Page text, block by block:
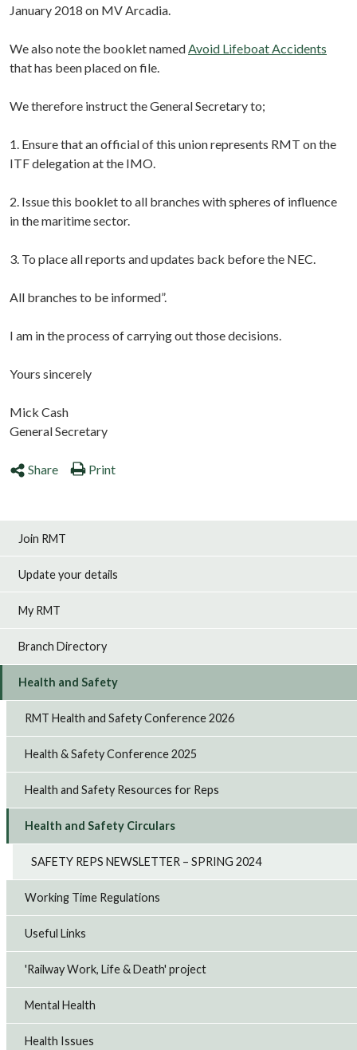
January 2018 on MV Arcadia.
We also note the booklet namedAvoid Lifeboat Accidents
that has been placed on file.
We therefore instruct the General Secretary to;
1. Ensure that an official of this union represents RMT on the
ITF delegation at the IMO.
2. Issue this booklet to all branches with spheres of influence
in the maritime sector.
3. To place all reports and updates back before the NEC.
All branches to be informed”.
I am in the process of carrying out those decisions.
Yours sincerely
Mick Cash
General Secretary
Share Print
Join RMT
Update your details
My RMT
Branch Directory
Health and Safety
RMT Health and Safety Conference 2026
Health & Safety Conference 2025
Health and Safety Resources for Reps
Health and Safety Circulars
SAFETY REPS NEWSLETTER – SPRING 2024
Working Time Regulations
Useful Links
'Railway Work, Life & Death' project
Mental Health
Health Issues